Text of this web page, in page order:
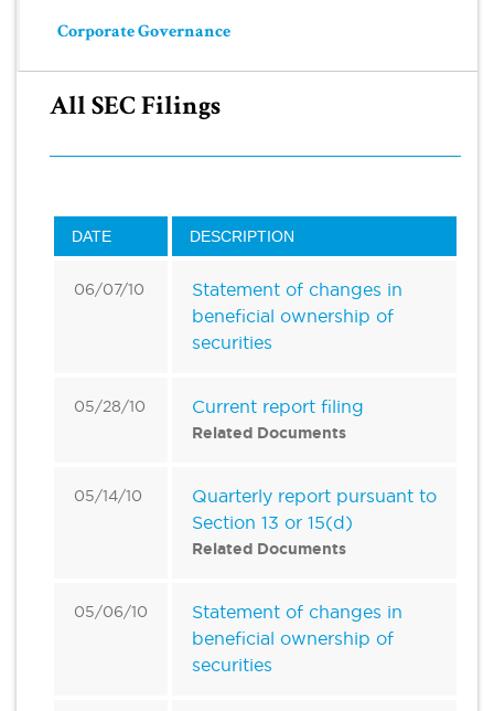
Corporate Governance
All SEC Filings
DATE DESCRIPTION
06/07/10
Statement of changes in
beneficial ownership of
securities
05/28/10 Current report filing
Related Documents
05/14/10
Quarterly report pursuant to
Section 13 or 15(d)
Related Documents
05/06/10
Statement of changes in
beneficial ownership of
securities